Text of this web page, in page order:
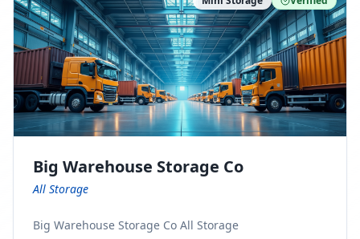
https://www.pinterest.com/minnesotamovingco Follow
Us on Yelp: https://www.yelp.com/biz/minnesota-
moving-company-minneapolis Find Us on BBB:
https://www.bbb.org/us/mn/minneapolis/profile/movi
ng-companies/minnesota-moving-company-0704-
1000069417
Big Warehouse Storage Co
All Storage
Big Warehouse Storage Co All Storage